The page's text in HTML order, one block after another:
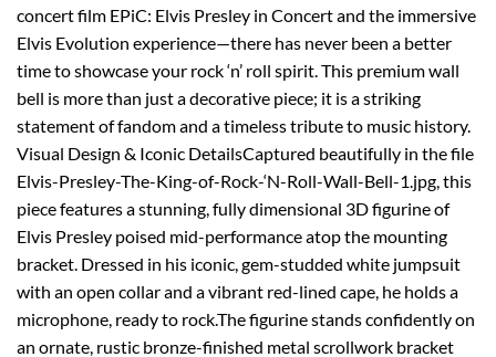
concert film EPiC: Elvis Presley in Concert and the immersive
Elvis Evolution experience—there has never been a better
time to showcase your rock ‘n’ roll spirit. This premium wall
bell is more than just a decorative piece; it is a striking
statement of fandom and a timeless tribute to music history.
Visual Design & Iconic DetailsCaptured beautifully in the file
Elvis-Presley-The-King-of-Rock-‘N-Roll-Wall-Bell-1.jpg, this
piece features a stunning, fully dimensional 3D figurine of
Elvis Presley poised mid-performance atop the mounting
bracket. Dressed in his iconic, gem-studded white jumpsuit
with an open collar and a vibrant red-lined cape, he holds a
microphone, ready to rock.The figurine stands confidently on
an ornate, rustic bronze-finished metal scrollwork bracket